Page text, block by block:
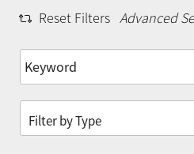
Reset Filters Advanced